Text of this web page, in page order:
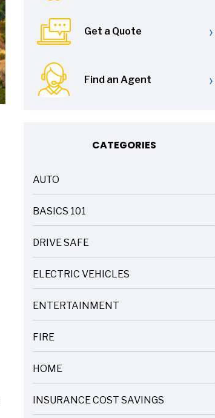
Get a Quote ›
Find an Agent ›
CATEGORIES
AUTO
ARTICLES
BASICS 101
ARTICLES
DRIVE SAFE
ARTICLES
ELECTRIC VEHICLES
ARTICLES
ENTERTAINMENT
ARTICLES
FIRE
ARTICLES
HOME
ARTICLES
INSURANCE COST SAVINGS
ARTICLES